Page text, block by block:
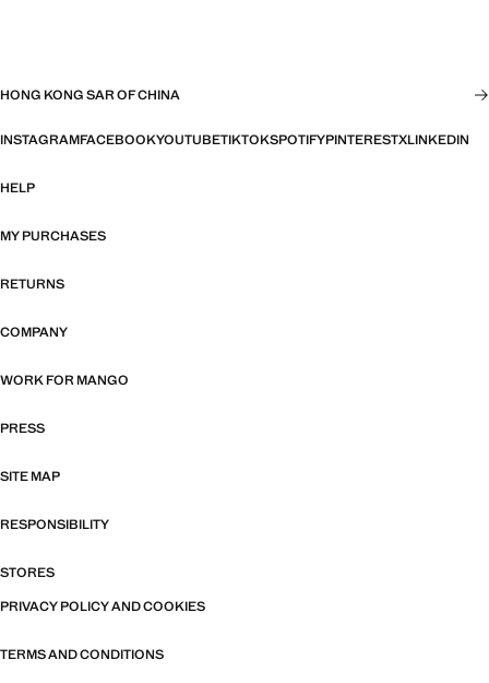
HONG KONG SAR OF CHINA
INSTAGRAMFACEBOOKYOUTUBETIKTOKSPOTIFYPINTERESTXLINKEDIN
HELP
MY PURCHASES
RETURNS
COMPANY
WORK FOR MANGO
PRESS
SITE MAP
RESPONSIBILITY
STORES
PRIVACY POLICY AND COOKIES
TERMS AND CONDITIONS